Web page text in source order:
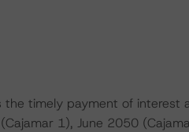
the timely payment of
1), June 2050